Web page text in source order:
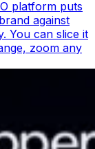
platform puts
against
You can slice it
zoom any